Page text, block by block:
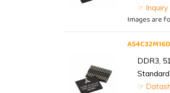
☞ Inquiry
Images are
DDR3,
☞